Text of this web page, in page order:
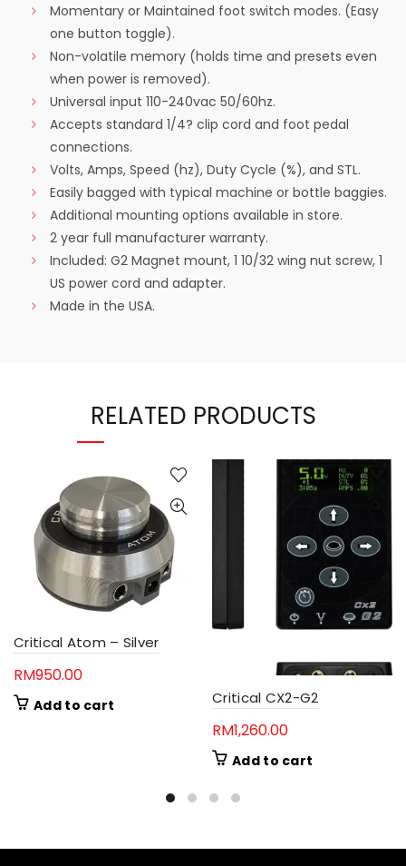
Momentary or Maintained foot switch modes. (Easy
one button toggle).
Non-volatile memory (holds time and presets even
when power is removed).
Universal input 110-240vac 50/60hz.
Accepts standard 1/4? clip cord and foot pedal
connections.
Volts, Amps, Speed (hz), Duty Cycle (%), and STL.
Easily bagged with typical machine or bottle baggies.
Additional mounting options available in store.
2 year full manufacturer warranty.
Included: G2 Magnet mount, 1 10/32 wing nut screw, 1
US power cord and adapter.
Made in the USA.
RELATED PRODUCTS
Critical Atom – Silver
RM950.00
Add to cart Critical CX2-G2
RM1,260.00
Add to cart